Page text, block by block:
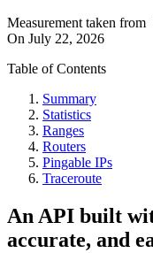
Measurement taken from
On July 22, 2026
Table of Contents
Summary
Statistics
Ranges
Routers
Pingable IPs
Traceroute
An API built
accurate, and